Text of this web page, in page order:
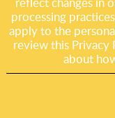
processing
apply to the
review this
about